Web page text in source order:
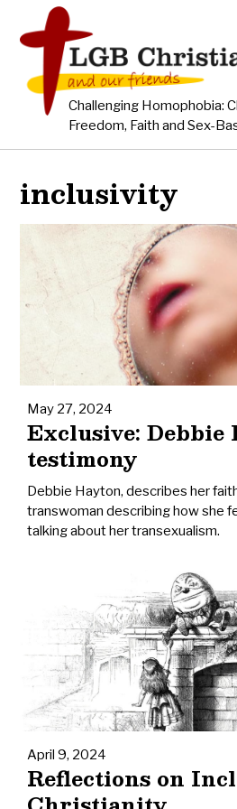
Challenging Homophobia:
Freedom, Faith and Sex-
inclusivity
May 27, 2024
Exclusive: Debbie
testimony
Debbie Hayton, describes her
transwoman describing how she
talking about her transexualism.
April 9, 2024
Reflections on